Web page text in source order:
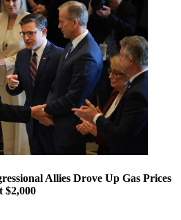
Allies Drove Up Gas Prices
$2,000